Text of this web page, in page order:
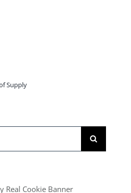
Supply
Real Cookie Banner